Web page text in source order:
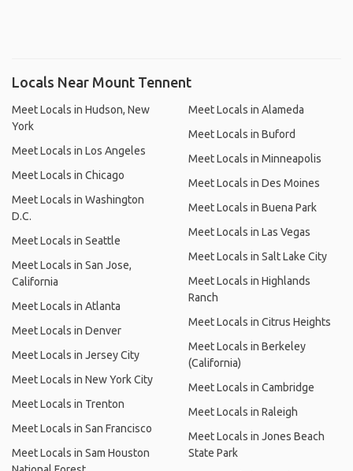
Locals Near Mount Tennent
Meet Locals in Hudson, New
York
Meet Locals in Los Angeles
Meet Locals in Chicago
Meet Locals in Washington
D.C.
Meet Locals in Seattle
Meet Locals in San Jose,
California
Meet Locals in Atlanta
Meet Locals in Denver
Meet Locals in Jersey City
Meet Locals in New York City
Meet Locals in Trenton
Meet Locals in San Francisco
Meet Locals in Sam Houston
Meet Locals in Alameda
Meet Locals in Buford
Meet Locals in Minneapolis
Meet Locals in Des Moines
Meet Locals in Buena Park
Meet Locals in Las Vegas
Meet Locals in Salt Lake City
Meet Locals in Highlands
Ranch
Meet Locals in Citrus Heights
Meet Locals in Berkeley
(California)
Meet Locals in Cambridge
Meet Locals in Raleigh
Meet Locals in Jones Beach
State Park